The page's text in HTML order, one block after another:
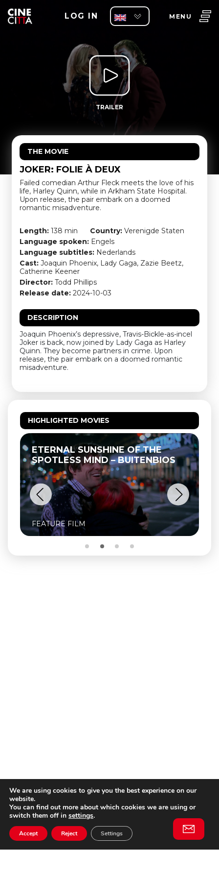
LOG IN MENU
TRAILER
THE MOVIE
JOKER: FOLIE À DEUX
Failed comedian Arthur Fleck meets the love of his
life, Harley Quinn, while in Arkham State Hospital.
Upon release, the pair embark on a doomed
romantic misadventure.
Length: 138 min Country: Verenigde Staten
Language spoken: Engels
Language subtitles: Nederlands
Cast: Joaquin Phoenix, Lady Gaga, Zazie Beetz,
Catherine Keener
Director: Todd Phillips
Release date: 2024-10-03
DESCRIPTION
Joaquin Phoenix’s depressive, Travis-Bickle-as-incel
Joker is back, now joined by Lady Gaga as Harley
Quinn. They become partners in crime. Upon
release, the pair embark on a doomed romantic
misadventure.
HIGHLIGHTED MOVIES
ETERNAL SUNSHINE OF THE
SPOTLESS MIND – BUITENBIOS
FEATURE FILM
We are using cookies to give you the best experience on our
website.
You can find out more about which cookies we are using or
switch them off in settings.
Accept Reject Settings